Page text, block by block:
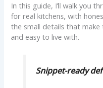
In this guide, I’ll walk you
for real kitchens, with
the small details that make
and easy to live with.
Snippet-ready